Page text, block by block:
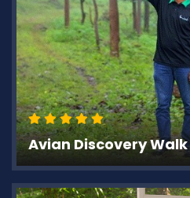
Avian Discovery Walk